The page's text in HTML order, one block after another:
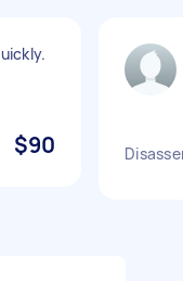
$90